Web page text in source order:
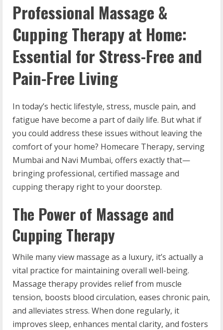
Professional Massage &
Cupping Therapy at Home:
Essential for Stress-Free and
Pain-Free Living
In today’s hectic lifestyle, stress, muscle pain, and
fatigue have become a part of daily life. But what if
you could address these issues without leaving the
comfort of your home? Homecare Therapy, serving
Mumbai and Navi Mumbai, offers exactly that—
bringing professional, certified massage and
cupping therapy right to your doorstep.
The Power of Massage and
Cupping Therapy
While many view massage as a luxury, it’s actually a
vital practice for maintaining overall well-being.
Massage therapy provides relief from muscle
tension, boosts blood circulation, eases chronic pain,
and alleviates stress. When done regularly, it
improves sleep, enhances mental clarity, and fosters